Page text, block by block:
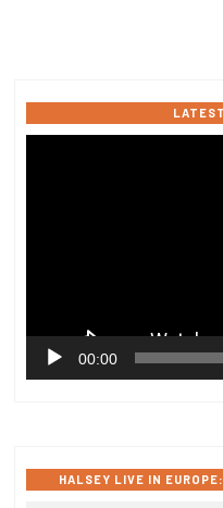
00:00
HALSEY LIVE IN